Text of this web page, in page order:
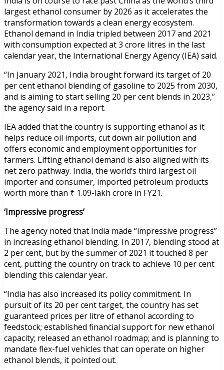
largest ethanol consumer by 2026 as it accelerates the
transformation towards a clean energy ecosystem.
Ethanol demand in India tripled between 2017 and 2021
with consumption expected at 3 crore litres in the last
calendar year, the International Energy Agency (IEA) said.
“In January 2021, India brought forward its target of 20
per cent ethanol blending of gasoline to 2025 from 2030,
and is aiming to start selling 20 per cent blends in 2023,”
the agency said in a report.
IEA added that the country is supporting ethanol as it
helps reduce oil imports, cut down air pollution and
offers economic and employment opportunities for
farmers. Lifting ethanol demand is also aligned with its
net zero pathway. India, the world’s third largest oil
importer and consumer, imported petroleum products
worth more than ₹ 1.09-lakh crore in FY21.
‘Impressive progress’
The agency noted that India made “impressive progress”
in increasing ethanol blending. In 2017, blending stood at
2 per cent, but by the summer of 2021 it touched 8 per
cent, putting the country on track to achieve 10 per cent
blending this calendar year.
“India has also increased its policy commitment. In
pursuit of its 20 per cent target, the country has set
guaranteed prices per litre of ethanol according to
feedstock; established financial support for new ethanol
capacity; released an ethanol roadmap; and is planning to
mandate flex-fuel vehicles that can operate on higher
ethanol blends, it pointed out.